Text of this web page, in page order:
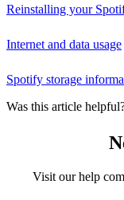
Reinstalling your
Internet and data usage
Spotify storage
Was this article
Visit our help